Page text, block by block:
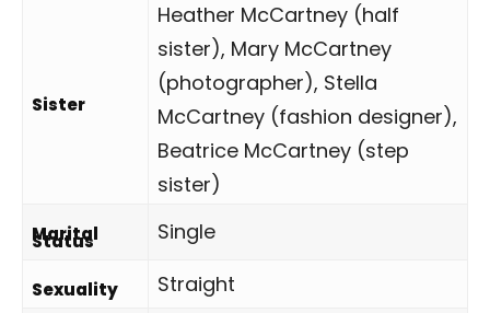
Sister
Heather McCartney (half
sister), Mary McCartney
(photographer), Stella
McCartney (fashion designer),
Beatrice McCartney (step
sister)
Marital
Status Single
Sexuality Straight